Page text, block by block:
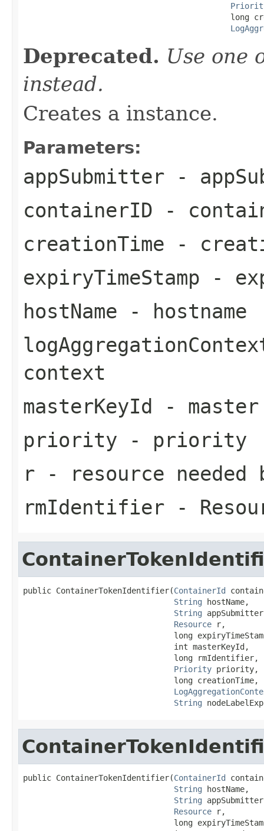
long
Deprecated. Use one
instead.
Creates a instance.
Parameters:
appSubmitter -
containerID -
creationTime -
expiryTimeStamp -
hostName - hostname
context
masterKeyId -
priority - priority
r - resource
rmIdentifier -
public ContainerTokenIdentifier(ContainerId
String hostName,
String
Resource r,
long
                                int masterKeyId,
                                long rmIdentifier,
Priority priority,
                                long creationTime,
String
public ContainerTokenIdentifier(ContainerId
String hostName,
String
Resource r,
long